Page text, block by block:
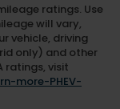
ratings. Use
will vary,
vehicle, driving
only) and other
ratings, visit
more-PHEV-